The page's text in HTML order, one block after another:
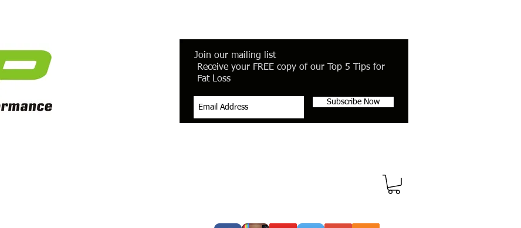
Join our mailing list
Receive your FREE copy of our Top 5 Tips for
Fat Loss
Subscribe Now